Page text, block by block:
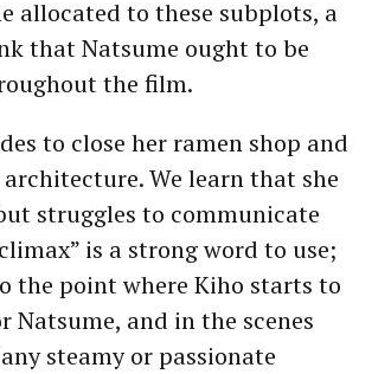
allocated to these subplots, a
that Natsume ought to be
the film.
to close her ramen shop and
We learn that she
struggles to communicate
is a strong word to use;
the point where Kiho starts to
Natsume, and in the scenes
steamy or passionate